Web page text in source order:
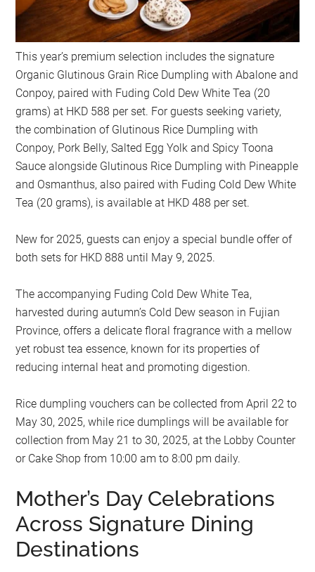
This year’s premium selection includes the signature
Organic Glutinous Grain Rice Dumpling with Abalone and
Conpoy, paired with Fuding Cold Dew White Tea (20
grams) at HKD 588 per set. For guests seeking variety,
the combination of Glutinous Rice Dumpling with
Conpoy, Pork Belly, Salted Egg Yolk and Spicy Toona
Sauce alongside Glutinous Rice Dumpling with Pineapple
and Osmanthus, also paired with Fuding Cold Dew White
Tea (20 grams), is available at HKD 488 per set.
New for 2025, guests can enjoy a special bundle offer of
both sets for HKD 888 until May 9, 2025.
The accompanying Fuding Cold Dew White Tea,
harvested during autumn’s Cold Dew season in Fujian
Province, offers a delicate floral fragrance with a mellow
yet robust tea essence, known for its properties of
reducing internal heat and promoting digestion.
Rice dumpling vouchers can be collected from April 22 to
May 30, 2025, while rice dumplings will be available for
collection from May 21 to 30, 2025, at the Lobby Counter
or Cake Shop from 10:00 am to 8:00 pm daily.
Mother’s Day Celebrations
Across Signature Dining
Destinations